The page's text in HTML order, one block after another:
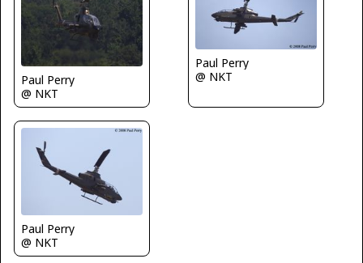
Paul Perry
@ NKT
Paul Perry
@ NKT
Paul Perry
@ NKT